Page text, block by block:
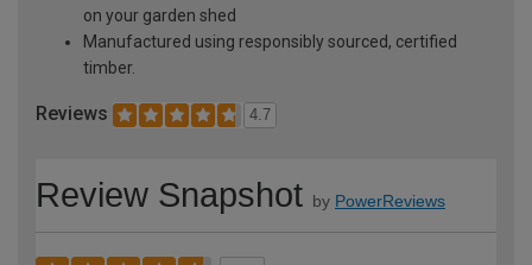
on your garden shed
Manufactured using responsibly sourced, certified
timber.
Reviews 4.7
Review Snapshot by PowerReviews